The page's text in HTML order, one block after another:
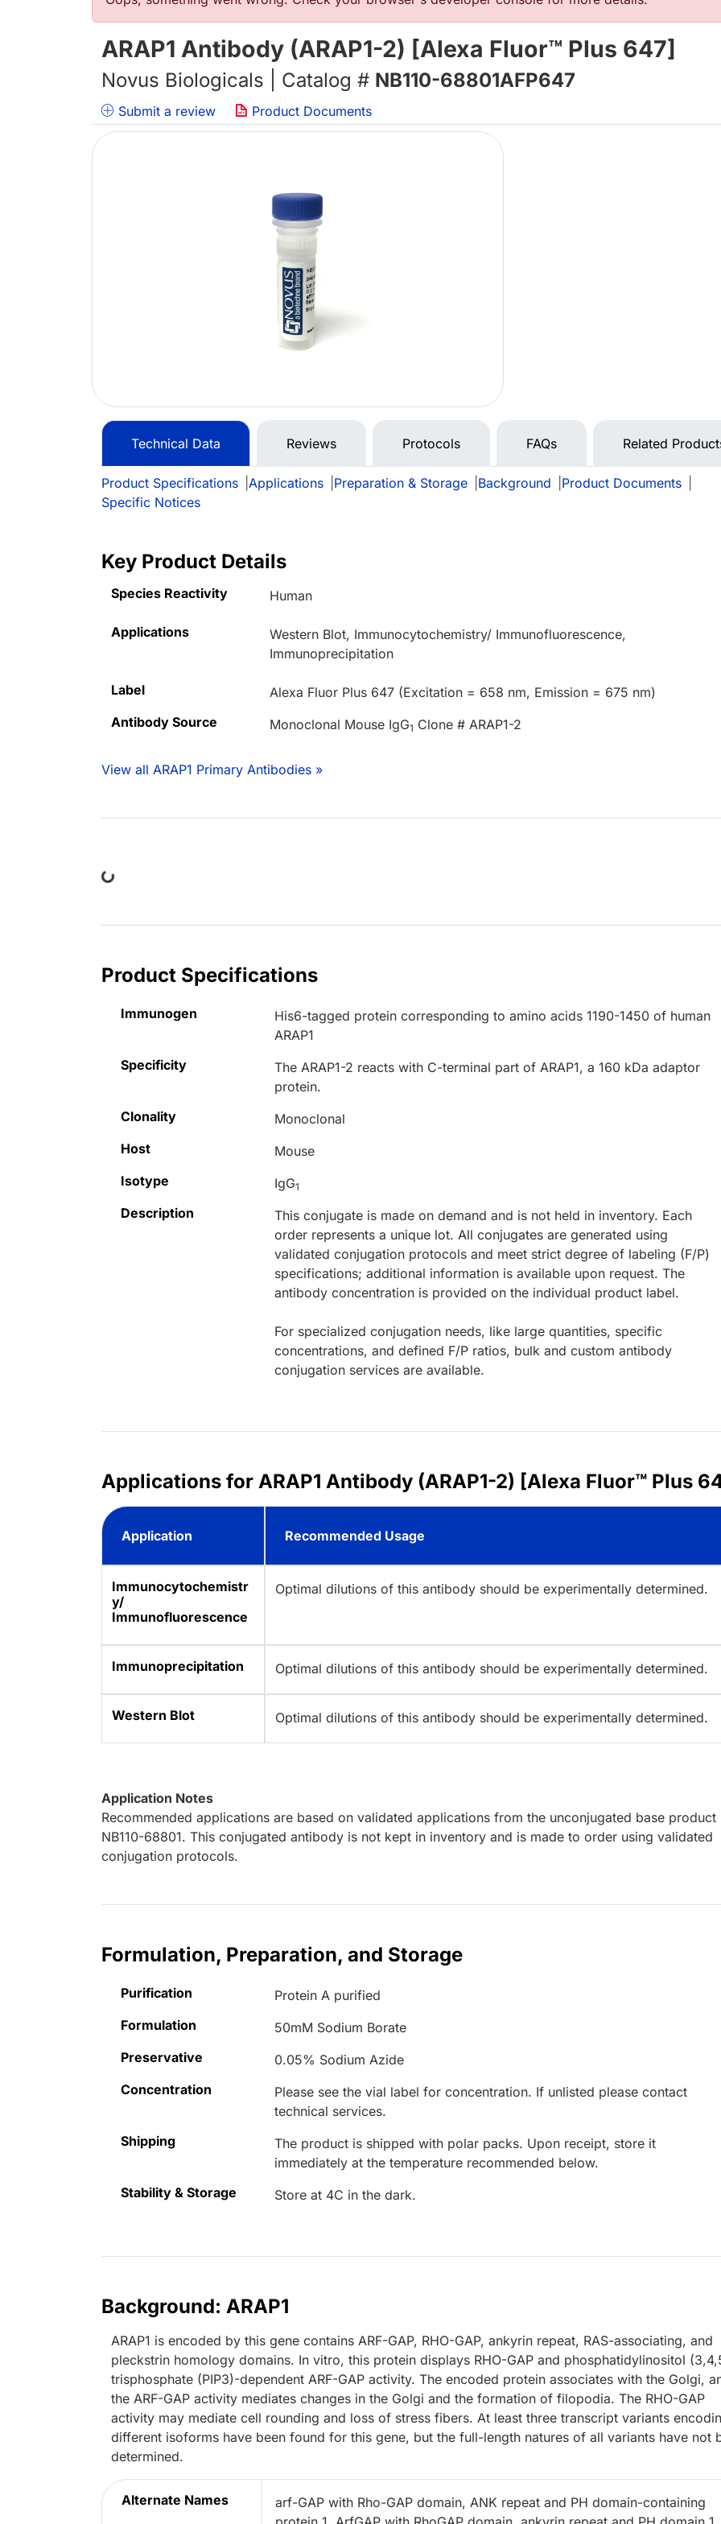
ARAP1 Antibody (ARAP1-2) [Alexa Fluor™ Plus 647]
Novus Biologicals | Catalog # NB110-68801AFP647
Submit a review Product Documents
Technical Data Reviews Protocols FAQs Related
Product Specifications Applications Preparation & Storage Background Product Documents
Specific Notices
Key Product Details
Species Reactivity Human
Applications
Western Blot, Immunocytochemistry/ Immunofluorescence,
Immunoprecipitation
Label
Alexa Fluor Plus 647 (Excitation = 658 nm, Emission = 675 nm)
Antibody Source
Monoclonal Mouse IgG1 Clone # ARAP1-2
View all ARAP1 Primary Antibodies »
Loading...
Product Specifications
Immunogen
His6-tagged protein corresponding to amino acids 1190-1450 of human
ARAP1
Specificity
The ARAP1-2 reacts with C-terminal part of ARAP1, a 160 kDa adaptor
protein.
Clonality
Monoclonal
Host
Mouse
Isotype
IgG1
Description
This conjugate is made on demand and is not held in inventory. Each
order represents a unique lot. All conjugates are generated using
validated conjugation protocols and meet strict degree of labeling (F/P)
specifications; additional information is available upon request. The
antibody concentration is provided on the individual product label.
For specialized conjugation needs, like large quantities, specific
concentrations, and defined F/P ratios, bulk and custom antibody
conjugation services are available.
Applications for ARAP1 Antibody (ARAP1-2) [Alexa Fluor™ Plus
Application Recommended Usage
Immunocytochemistr
y/
Immunofluorescence
Optimal dilutions of this antibody should be experimentally determined.
Immunoprecipitation Optimal dilutions of this antibody should be experimentally determined.
Western Blot Optimal dilutions of this antibody should be experimentally determined.
Application Notes
Recommended applications are based on validated applications from the unconjugated base product
NB110-68801. This conjugated antibody is not kept in inventory and is made to order using validated
conjugation protocols.
Formulation, Preparation, and Storage
Purification
Protein A purified
Formulation
50mM Sodium Borate
Preservative
0.05% Sodium Azide
Concentration
Please see the vial label for concentration. If unlisted please contact
technical services.
Shipping
The product is shipped with polar packs. Upon receipt, store it
immediately at the temperature recommended below.
Stability & Storage
Store at 4C in the dark.
Background: ARAP1
ARAP1 is encoded by this gene contains ARF-GAP, RHO-GAP, ankyrin repeat, RAS-associating, and
pleckstrin homology domains. In vitro, this protein displays RHO-GAP and phosphatidylinositol
trisphosphate (PIP3)-dependent ARF-GAP activity. The encoded protein associates with the Golgi,
the ARF-GAP activity mediates changes in the Golgi and the formation of filopodia. The RHO-GAP
activity may mediate cell rounding and loss of stress fibers. At least three transcript variants
different isoforms have been found for this gene, but the full-length natures of all variants have not
determined.
Alternate Names
arf-GAP with Rho-GAP domain, ANK repeat and PH domain-containing